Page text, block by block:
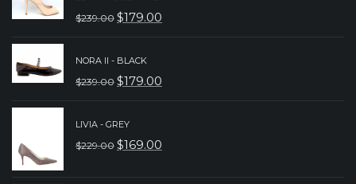
$239.00 ORIGINAL
WAS:
$179.00
CURRENT
NORA II - BLACK
$239.00 ORIGINAL
WAS:
$179.00
CURRENT
LIVIA - GREY
$229.00 ORIGINAL
$169.00
CURRENT